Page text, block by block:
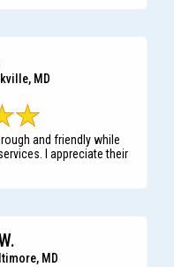
MD
and friendly while
I appreciate their
MD